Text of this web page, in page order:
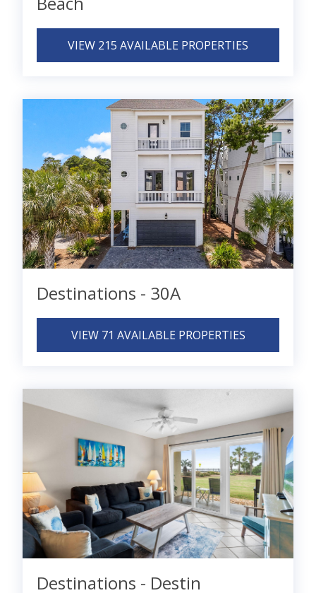
VIEW 215 AVAILABLE PROPERTIES
Destinations - 30A
VIEW 71 AVAILABLE PROPERTIES
Destinations - Destin